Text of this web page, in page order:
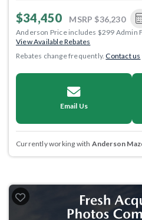
$34,450 MSRP $36,230
Anderson Price includes $299 Admin
View Available Rebates
Rebates change frequently.Contact us
Email Us
Currently working with Anderson